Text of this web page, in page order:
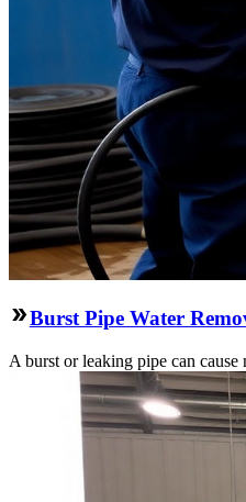
Burst Pipe Water
A burst or leaking pipe can cause